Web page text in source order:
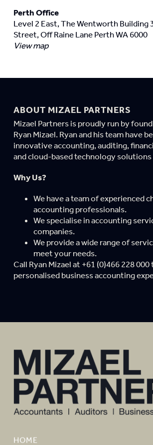
Perth Office
Level 2 East, The Wentworth Building
Street, Off Raine Lane Perth WA 6000
View map
ABOUT MIZAEL PARTNERS
Mizael Partners is proudly run by
Ryan Mizael. Ryan and his team have
innovative accounting, auditing,
and cloud-based technology solutions
Why Us?
We have a team of experienced
accounting professionals.
We specialise in accounting
companies.
We provide a wide range of
meet your needs.
Call Ryan Mizael at +61 (0)466 228
personalised business accounting
HOME